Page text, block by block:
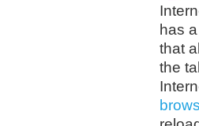
has
that
the